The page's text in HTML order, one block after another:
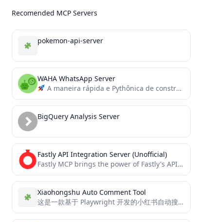
Recomended MCP Servers
pokemon-api-server
WAHA WhatsApp Server
A maneira rápida e Pythônica de construir servidores e clientes MCP.
BigQuery Analysis Server
Fastly API Integration Server (Unofficial)
Fastly MCP brings the power of Fastly's API directly to your AI assistants through the Model Context Protocol...
Xiaohongshu Auto Comment Tool
这是一款基于 Playwright 开发的小红书自动搜索和评论工具，作为 MCP Server，可通过特定配置接入 MCP Client，帮助用户自动完成登录小红书、搜索关键词、获取笔记内容及发布智能评论等操作。